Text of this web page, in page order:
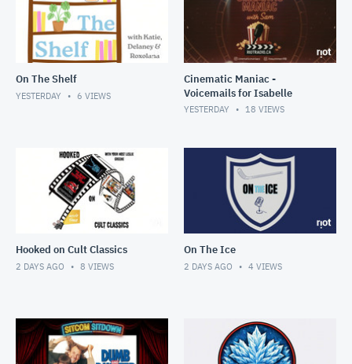
On The Shelf
YESTERDAY 6 VIEWS
Cinematic Maniac -
Voicemails for Isabelle
YESTERDAY 18 VIEWS
Hooked on Cult Classics
2 DAYS AGO 8 VIEWS
On The Ice
2 DAYS AGO 4 VIEWS